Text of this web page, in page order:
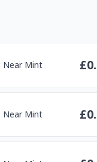
Near Mint £
Near Mint £